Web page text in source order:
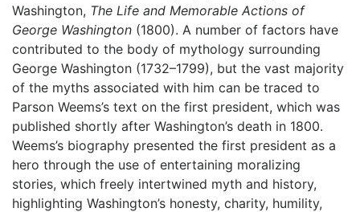
Washington, The Life and Memorable Actions of
George Washington (1800). A number of factors have
contributed to the body of mythology surrounding
George Washington (1732–1799), but the vast majority
of the myths associated with him can be traced to
Parson Weems’s text on the first president, which was
published shortly after Washington’s death in 1800.
Weems’s biography presented the first president as a
hero through the use of entertaining moralizing
stories, which freely intertwined myth and history,
highlighting Washington’s honesty, charity, humility,